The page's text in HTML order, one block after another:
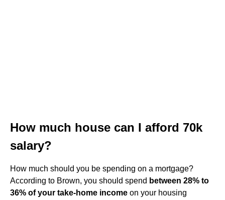
How much house can I afford 70k
salary?
How much should you be spending on a mortgage?
According to Brown, you should spend between 28% to
36% of your take-home income on your housing